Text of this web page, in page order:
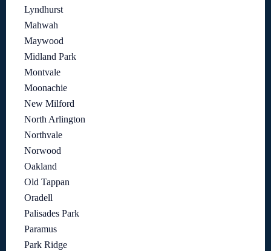
Lyndhurst
Mahwah
Maywood
Midland Park
Montvale
Moonachie
New Milford
North Arlington
Northvale
Norwood
Oakland
Old Tappan
Oradell
Palisades Park
Paramus
Park Ridge